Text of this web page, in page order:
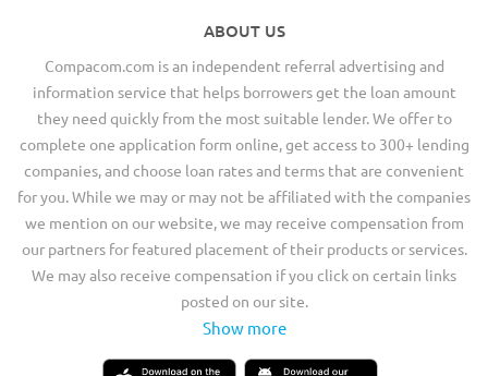
ABOUT US
Compacom.com is an independent referral advertising and
information service that helps borrowers get the loan amount
they need quickly from the most suitable lender. We offer to
complete one application form online, get access to 300+ lending
companies, and choose loan rates and terms that are convenient
for you. While we may or may not be affiliated with the companies
we mention on our website, we may receive compensation from
our partners for featured placement of their products or services.
We may also receive compensation if you click on certain links
posted on our site.
Show more